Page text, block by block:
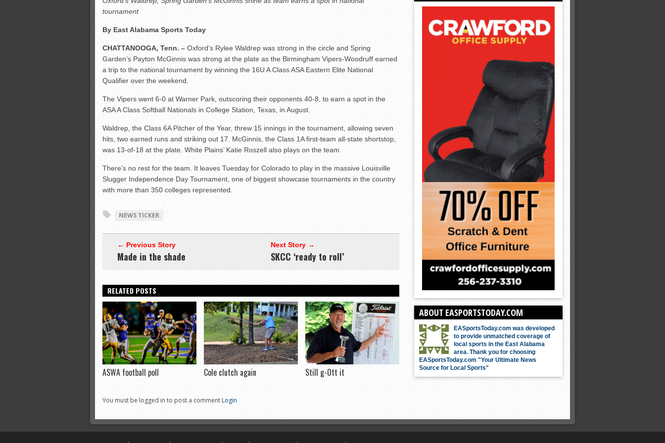
Monsters slate
’26 CCGT
tournament
By East Alabama Sports Today
CHATTANOOGA, Tenn. – Oxford’s Rylee Waldrep was strong in the circle and Spring
Garden’s Payton McGinnis was strong at the plate as the Birmingham Vipers-Woodruff earned
a trip to the national tournament by winning the 16U A Class ASA Eastern Elite National
Qualifier over the weekend.
The Vipers went 6-0 at Warner Park, outscoring their opponents 40-8, to earn a spot in the
ASA A Class Softball Nationals in College Station, Texas, in August.
Waldrep, the Class 6A Pitcher of the Year, threw 15 innings in the tournament, allowing seven
hits, two earned runs and striking out 17. McGinnis, the Class 1A first-team all-state shortstop,
was 13-of-18 at the plate. White Plains’ Katie Roszell also plays on the team.
There’s no rest for the team. It leaves Tuesday for Colorado to play in the massive Louisville
Slugger Independence Day Tournament, one of biggest showcase tournaments in the country
with more than 350 colleges represented.
NEWS TICKER
← Previous Story
Made in the shade
Next Story →
SKCC ‘ready to roll’
RELATED POSTS
ASWA football poll Cole clutch again Still g-Ott it
You must be logged in to post a commentLogin
ABOUT EASPORTSTODAY.COM
EASportsToday.com was developed
to provide unmatched coverage of
local sports in the East Alabama
area. Thank you for choosing
EASportsToday.com "Your Ultimate News
Source for Local Sports"